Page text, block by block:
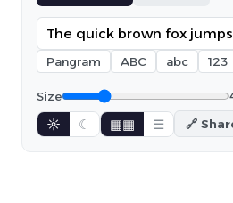
Pangram ABC abc 123
Size
☼ ☾ ▦▦ ☰ 🔗